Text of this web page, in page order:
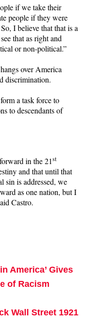
if we take their
people if they were
I believe that that is a
that as right and
or non-political.”
over America
discrimination.
a task force to
to descendants of
in the 21st
and that until that
sin is addressed, we
as one nation, but I
Castro.
America’ Gives
of Racism
Wall Street 1921